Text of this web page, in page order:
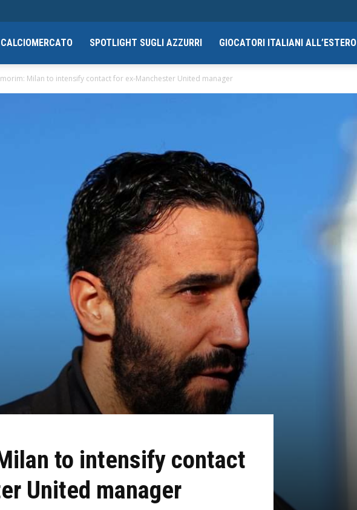
SPOTLIGHT SUGLI AZZURRI GIOCATORI ITALIANI ALL’ESTERO
Milan to intensify contact for ex-Manchester United manager
to intensify contact
United manager